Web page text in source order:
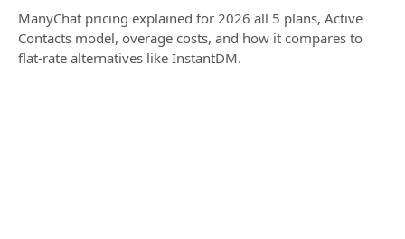
ManyChat pricing explained for 2026 all 5 plans, Active
Contacts model, overage costs, and how it compares to
flat-rate alternatives like InstantDM.